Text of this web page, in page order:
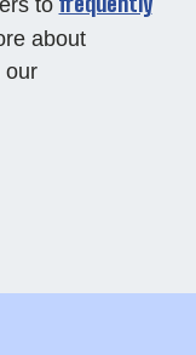
to
about
our